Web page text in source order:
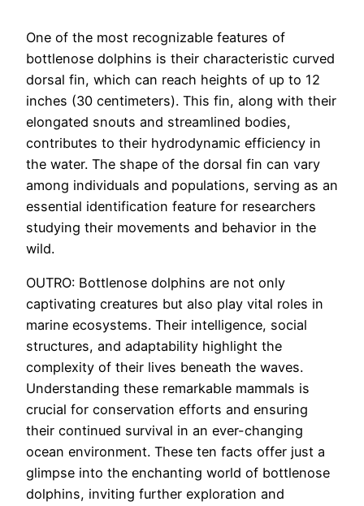
One of the most recognizable features of
bottlenose dolphins is their characteristic curved
dorsal fin, which can reach heights of up to 12
inches (30 centimeters). This fin, along with their
elongated snouts and streamlined bodies,
contributes to their hydrodynamic efficiency in
the water. The shape of the dorsal fin can vary
among individuals and populations, serving as an
essential identification feature for researchers
studying their movements and behavior in the
wild.
OUTRO: Bottlenose dolphins are not only
captivating creatures but also play vital roles in
marine ecosystems. Their intelligence, social
structures, and adaptability highlight the
complexity of their lives beneath the waves.
Understanding these remarkable mammals is
crucial for conservation efforts and ensuring
their continued survival in an ever-changing
ocean environment. These ten facts offer just a
glimpse into the enchanting world of bottlenose
dolphins, inviting further exploration and